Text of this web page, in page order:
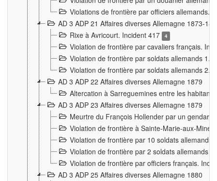
Violations de frontière par officiers allemands.
AD 3 ADP 21 Affaires diverses Allemagne 1873-
Rixe à Avricourt. Incident 417
4
Violation de frontière par cavaliers français.
Violation de frontière par soldats allemands 1.
Violation de frontière par soldats allemands 2.
AD 3 ADP 22 Affaires diverses Allemagne 1879
Altercation à Sarreguemines entre les
AD 3 ADP 23 Affaires diverses Allemagne 1879
Meurtre du François Hollender par un
Violation de frontière à Sainte-Marie-aux-
Violation de frontière par 10 soldats allemands
Violation de frontière par 2 soldats allemands
Violation de frontière par officiers français.
AD 3 ADP 25 Affaires diverses Allemagne 1880